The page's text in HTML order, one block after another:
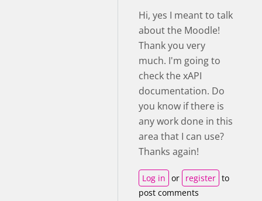
Hi, yes I meant to talk
about the Moodle!
Thank you very
much. I'm going to
check the xAPI
documentation. Do
you know if there is
any work done in this
area that I can use?
Thanks again!
Log in or register to
post comments